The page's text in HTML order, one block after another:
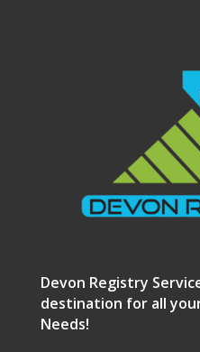
Devon Registry
destination for all
Needs!